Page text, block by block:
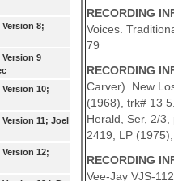
8;
9
10;
11; Joel
12;
RECORDING
Voices.
79
RECORDING
Carver). New
(1968), trk# 13
Herald, Ser, 2/
2419, LP
RECORDING
Vee-Jay VJS-